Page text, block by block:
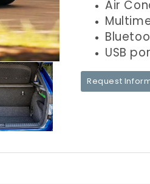
Air
USB
Request